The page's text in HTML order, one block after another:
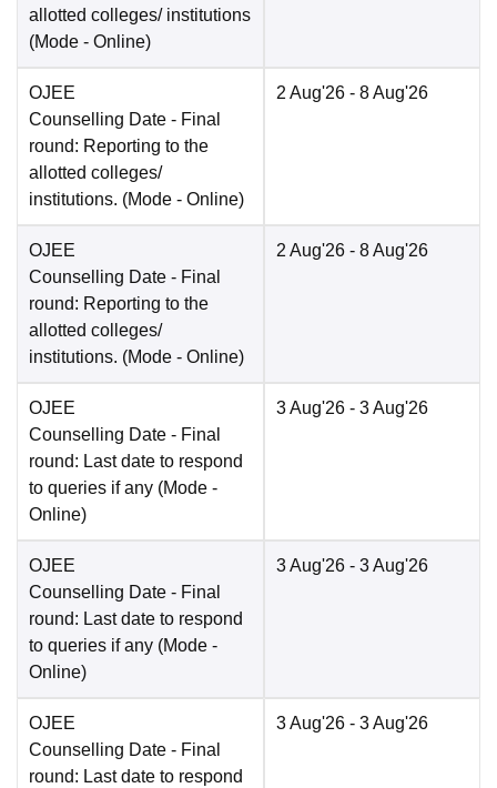
allotted colleges/ institutions
(Mode - Online)
OJEE
Counselling Date - Final
round: Reporting to the
allotted colleges/
institutions. (Mode - Online)
2 Aug'26 - 8 Aug'26
OJEE
Counselling Date - Final
round: Reporting to the
allotted colleges/
institutions. (Mode - Online)
2 Aug'26 - 8 Aug'26
OJEE
Counselling Date - Final
round: Last date to respond
to queries if any (Mode -
Online)
3 Aug'26 - 3 Aug'26
OJEE
Counselling Date - Final
round: Last date to respond
to queries if any (Mode -
Online)
3 Aug'26 - 3 Aug'26
OJEE
Counselling Date - Final
round: Last date to respond
3 Aug'26 - 3 Aug'26